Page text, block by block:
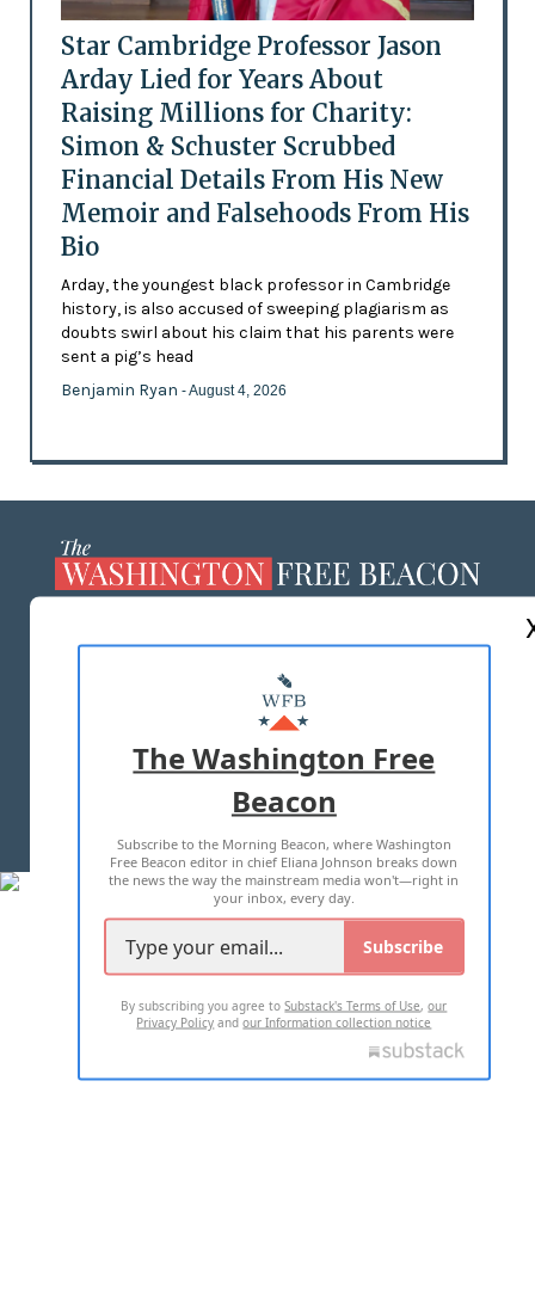
Star Cambridge Professor Jason
Arday Lied for Years About
Raising Millions for Charity:
Simon & Schuster Scrubbed
Financial Details From His New
Memoir and Falsehoods From His
Bio
Arday, the youngest black professor in Cambridge
history, is also accused of sweeping plagiarism as
doubts swirl about his claim that his parents were
sent a pig’s head
Benjamin Ryan - August 4, 2026
MASTHEAD
ADVERTISE WITH US
TERMS OF USE PRIVACY POLICY
2026 ALL RIGHTS RESERVED
The Washington Free
Beacon
Subscribe to the Morning Beacon, where Washington
Free Beacon editor in chief Eliana Johnson breaks down
the news the way the mainstream media won't—right in
your inbox, every day.
Subscribe
By subscribing you agree toSubstack's Terms of Use,our
Privacy Policy andour Information collection notice